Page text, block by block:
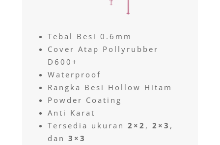
Tebal Besi 0.6mm
Cover Atap Pollyrubber
D600+
Waterproof
Rangka Besi Hollow Hitam
Powder Coating
Anti Karat
Tersedia ukuran2×2 ,2×3 ,
dan3×3